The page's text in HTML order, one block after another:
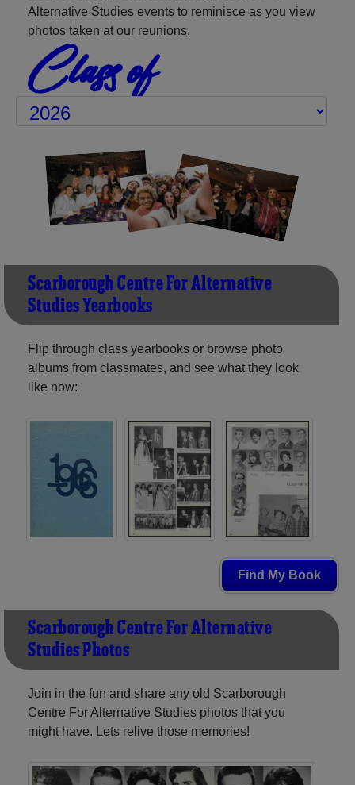
Alternative Studies events to reminisce as you view
photos taken at our reunions:
Class of
Scarborough Centre For Alternative
Studies Yearbooks
Flip through class yearbooks or browse photo
albums from classmates, and see what they look
like now:
Find My Book
Scarborough Centre For Alternative
Studies Photos
Join in the fun and share any old Scarborough
Centre For Alternative Studies photos that you
might have. Lets relive those memories!